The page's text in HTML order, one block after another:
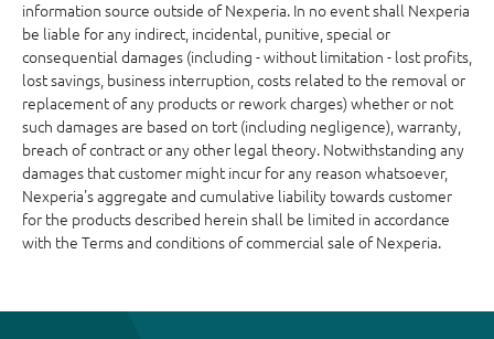
information source outside of Nexperia. In no event shall Nexperia
be liable for any indirect, incidental, punitive, special or
consequential damages (including - without limitation - lost profits,
lost savings, business interruption, costs related to the removal or
replacement of any products or rework charges) whether or not
such damages are based on tort (including negligence), warranty,
breach of contract or any other legal theory. Notwithstanding any
damages that customer might incur for any reason whatsoever,
Nexperia's aggregate and cumulative liability towards customer
for the products described herein shall be limited in accordance
with the Terms and conditions of commercial sale of Nexperia.